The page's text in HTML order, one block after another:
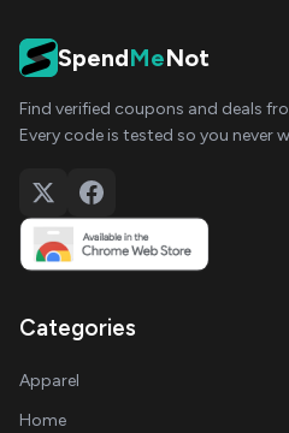
SpendMeNot
Find verified coupons and deals
Every code is tested so you never
Categories
Apparel
Home